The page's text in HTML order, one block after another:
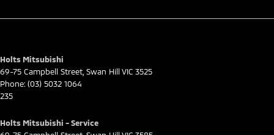
Holts Mitsubishi
69-75 Campbell Street Swan Hill VIC 3525
Phone: (03) 5032 1064
235
Holts Mitsubishi - Service